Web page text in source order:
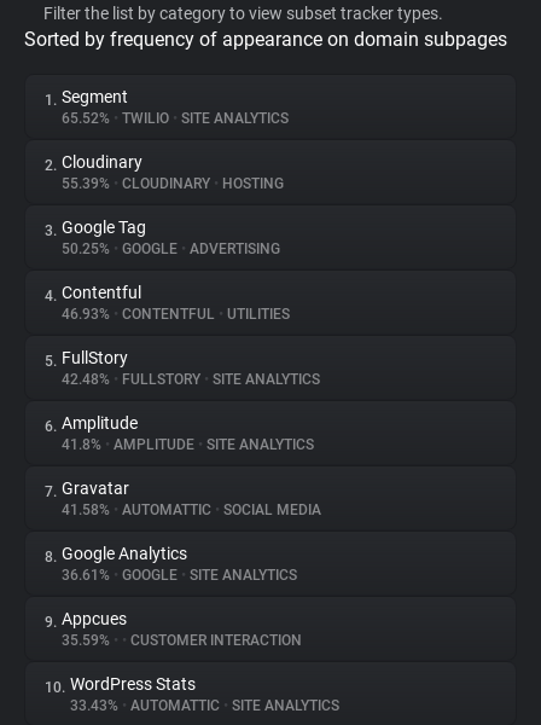
Privacy Digest
About
Trackers
Websites
Explorer
Tracking Reach
Filter the list by category to view subset tracker types.
Sorted by frequency of appearance on domain subpages
1. Segment
65.52% • TWILIO • SITE ANALYTICS
2. Cloudinary
55.39% • CLOUDINARY • HOSTING
3. Google Tag
50.25% • GOOGLE • ADVERTISING
4. Contentful
46.93% • CONTENTFUL • UTILITIES
5. FullStory
42.48% • FULLSTORY • SITE ANALYTICS
6. Amplitude
41.8% • AMPLITUDE • SITE ANALYTICS
7. Gravatar
41.58% • AUTOMATTIC • SOCIAL MEDIA
8. Google Analytics
36.61% • GOOGLE • SITE ANALYTICS
9. Appcues
35.59% • • CUSTOMER INTERACTION
10. WordPress Stats
33.43% • AUTOMATTIC • SITE ANALYTICS